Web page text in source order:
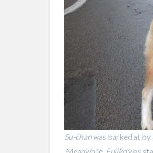
Su-chanwas barked at by
Meanwhile, Fujikowas